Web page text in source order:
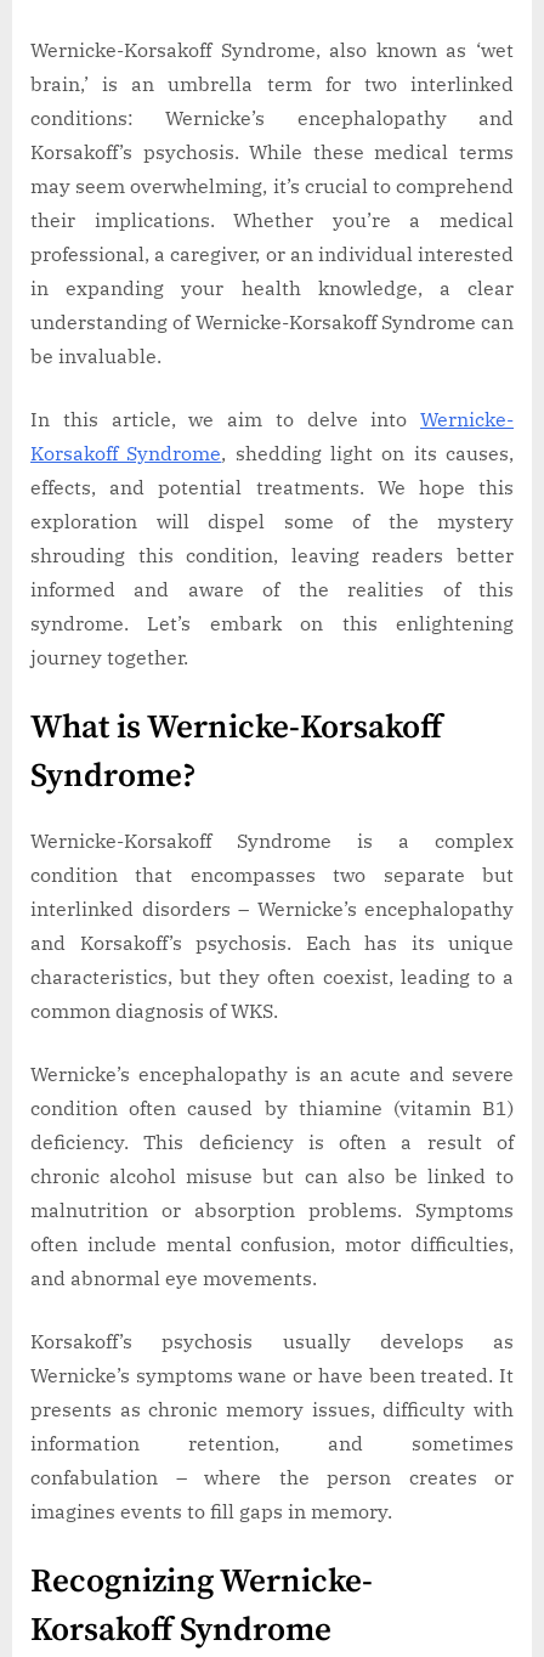
Wernicke-Korsakoff Syndrome, also known as ‘wet
brain,’ is an umbrella term for two interlinked
conditions: Wernicke’s encephalopathy and
Korsakoff’s psychosis. While these medical terms
may seem overwhelming, it’s crucial to comprehend
their implications. Whether you’re a medical
professional, a caregiver, or an individual interested
in expanding your health knowledge, a clear
understanding of Wernicke-Korsakoff Syndrome can
be invaluable.
In this article, we aim to delve into Wernicke-
Korsakoff Syndrome, shedding light on its causes,
effects, and potential treatments. We hope this
exploration will dispel some of the mystery
shrouding this condition, leaving readers better
informed and aware of the realities of this
syndrome. Let’s embark on this enlightening
journey together.
What is Wernicke-Korsakoff
Syndrome?
Wernicke-Korsakoff Syndrome is a complex
condition that encompasses two separate but
interlinked disorders – Wernicke’s encephalopathy
and Korsakoff’s psychosis. Each has its unique
characteristics, but they often coexist, leading to a
common diagnosis of WKS.
Wernicke’s encephalopathy is an acute and severe
condition often caused by thiamine (vitamin B1)
deficiency. This deficiency is often a result of
chronic alcohol misuse but can also be linked to
malnutrition or absorption problems. Symptoms
often include mental confusion, motor difficulties,
and abnormal eye movements.
Korsakoff’s psychosis usually develops as
Wernicke’s symptoms wane or have been treated. It
presents as chronic memory issues, difficulty with
information retention, and sometimes
confabulation – where the person creates or
imagines events to fill gaps in memory.
Recognizing Wernicke-
Korsakoff Syndrome